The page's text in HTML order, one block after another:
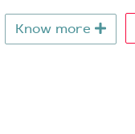
Know more